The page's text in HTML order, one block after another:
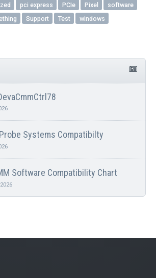
pci express PCIe Pixel
software
Support Test
windows
Systems Compatibilty
Software Compatibility Chart